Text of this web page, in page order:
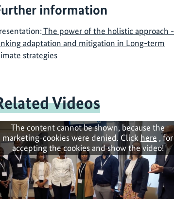
information
The power of the holistic approach -
adaptation and mitigation in Long-term
strategies
Videos
The content cannot be shown, because the
marketing-cookies were denied. Click here , for
accepting the cookies and show the video!